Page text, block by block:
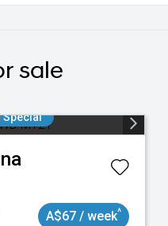
sale
Special
A$67 / week^